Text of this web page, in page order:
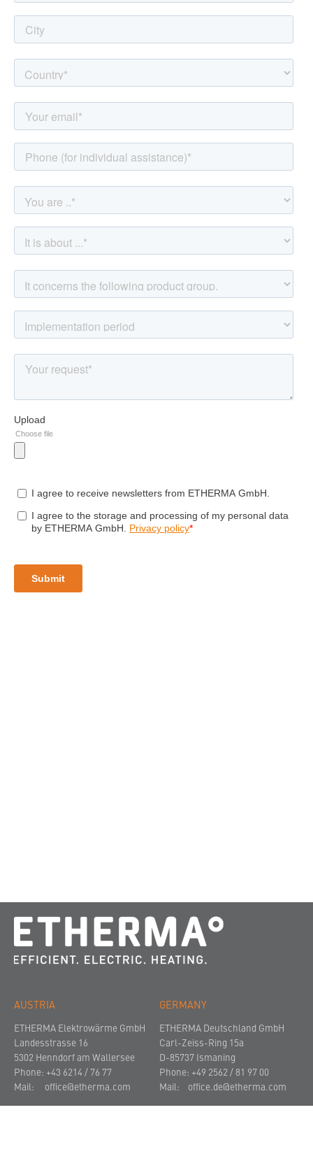
AUSTRIA
ETHERMA Elektrowärme GmbH
Landesstrasse 16
5302 Henndorf am Wallersee
Phone: +43 6214 / 76 77
Mail: office@etherma.com
GERMANY
ETHERMA Deutschland GmbH
Carl-Zeiss-Ring 15a
D-85737 Ismaning
Phone: +49 2562 / 81 97 00
Mail: office.de@etherma.com